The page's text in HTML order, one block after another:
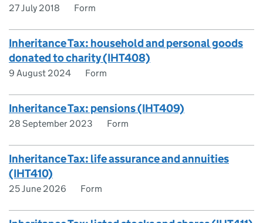
27 July 2018 Form
Inheritance Tax: household and personal goods
donated to charity (IHT408)
9 August 2024 Form
Inheritance Tax: pensions (IHT409)
28 September 2023 Form
Inheritance Tax: life assurance and annuities
(IHT410)
25 June 2026 Form